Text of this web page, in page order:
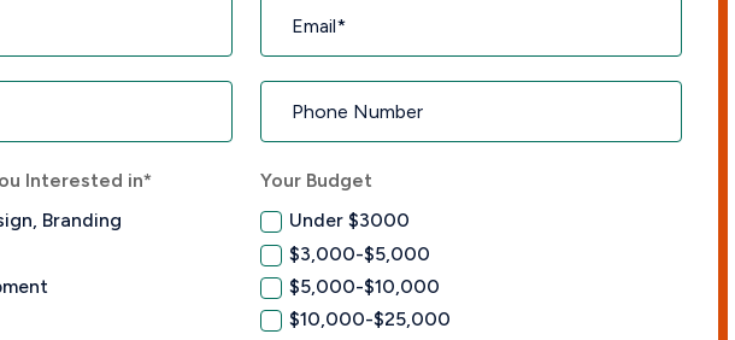
Interested in*
Branding
Your Budget
Under $3000
$3,000-$5,000
$5,000-$10,000
$10,000-$25,000